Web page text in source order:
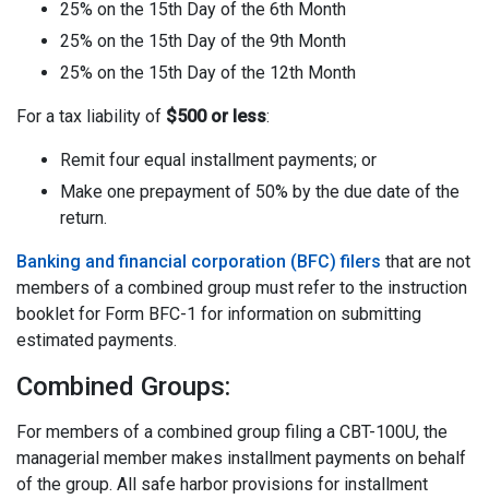
25% on the 15th Day of the 6th Month
25% on the 15th Day of the 9th Month
25% on the 15th Day of the 12th Month
For a tax liability of $500 or less:
Remit four equal installment payments; or
Make one prepayment of 50% by the due date of the
return.
Banking and financial corporation (BFC) filers that are not
members of a combined group must refer to the instruction
booklet for Form BFC-1 for information on submitting
estimated payments.
Combined Groups:
For members of a combined group filing a CBT-100U, the
managerial member makes installment payments on behalf
of the group. All safe harbor provisions for installment